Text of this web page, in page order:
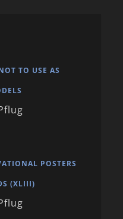
TO USE AS
POSTERS
(XLIII)